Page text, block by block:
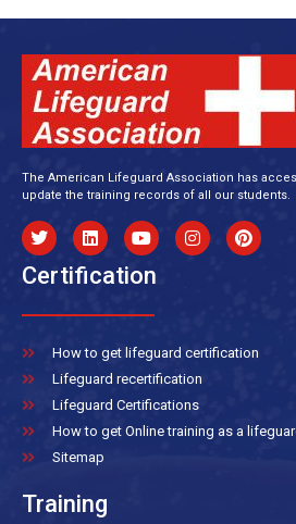
The American Lifeguard Association has
update the training records of all our students.
Certification
How to get lifeguard certification
Lifeguard recertification
Lifeguard Certifications
How to get Online training as a
Sitemap
Training